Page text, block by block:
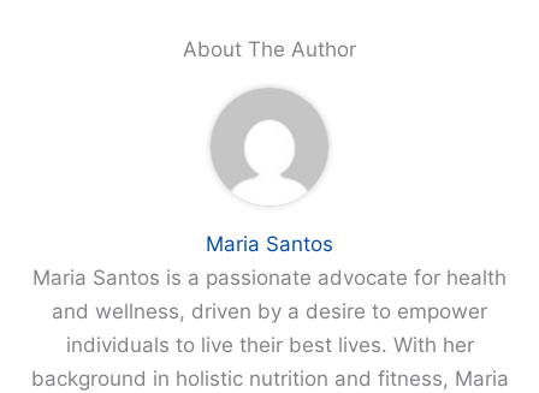
About The Author
Maria Santos
Maria Santos is a passionate advocate for health
and wellness, driven by a desire to empower
individuals to live their best lives. With her
background in holistic nutrition and fitness, Maria